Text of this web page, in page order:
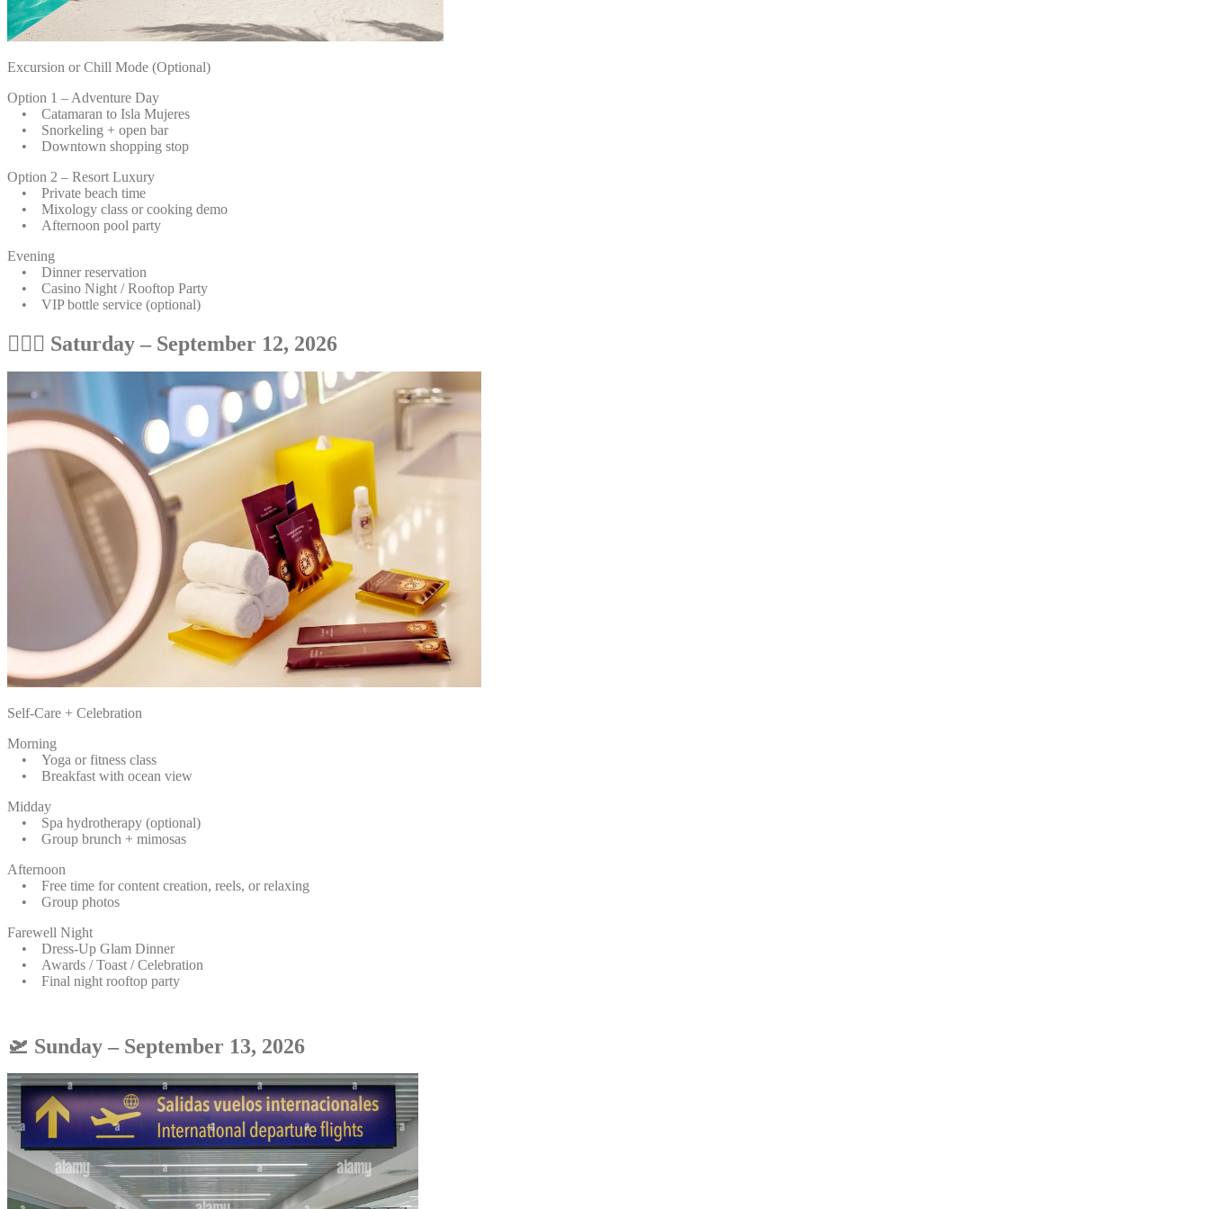
Excursion or Chill Mode (Optional)
Option 1 – Adventure Day
• Catamaran to Isla Mujeres
• Snorkeling + open bar
• Downtown shopping stop
Option 2 – Resort Luxury
• Private beach time
• Mixology class or cooking demo
• Afternoon pool party
Evening
• Dinner reservation
• Casino Night / Rooftop Party
• VIP bottle service (optional)
💆🏽‍♀️ Saturday – September 12, 2026
Self-Care + Celebration
Morning
• Yoga or fitness class
• Breakfast with ocean view
Midday
• Spa hydrotherapy (optional)
• Group brunch + mimosas
Afternoon
• Free time for content creation, reels, or relaxing
• Group photos
Farewell Night
• Dress-Up Glam Dinner
• Awards / Toast / Celebration
• Final night rooftop party
🛫 Sunday – September 13, 2026